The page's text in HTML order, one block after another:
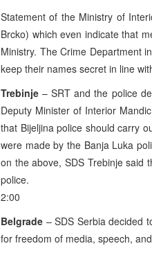
Statement of the Ministry of
Brcko) which even indicate that
Ministry. The Crime Department
keep their names secret in line
Trebinje – SRT and the police
Deputy Minister of Interior
that Bijeljina police should carry
were made by the Banja Luka
on the above, SDS Trebinje said
police.
2:00
Belgrade – SDS Serbia decided
for freedom of media, speech,